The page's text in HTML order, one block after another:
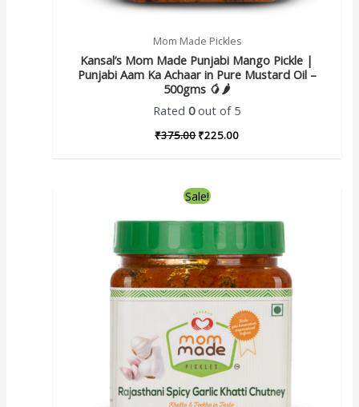
Mom Made Pickles
Kansal’s Mom Made Punjabi Mango Pickle |
Punjabi Aam Ka Achaar in Pure Mustard Oil –
500gms 🥭🌶️
Rated0out of 5
₹375.00 ₹225.00
Sale!